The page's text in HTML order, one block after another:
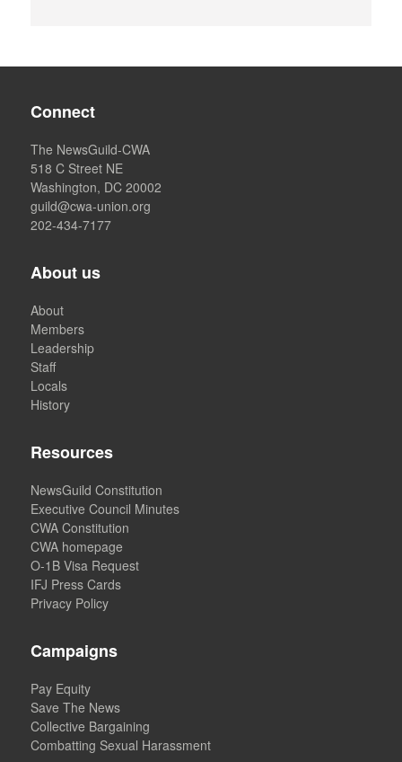
Connect
The NewsGuild-CWA
518 C Street NE
Washington, DC 20002
guild@cwa-union.org
202-434-7177
About us
About
Members
Leadership
Staff
Locals
History
Resources
NewsGuild Constitution
Executive Council Minutes
CWA Constitution
CWA homepage
O-1B Visa Request
IFJ Press Cards
Privacy Policy
Campaigns
Pay Equity
Save The News
Collective Bargaining
Combatting Sexual Harassment